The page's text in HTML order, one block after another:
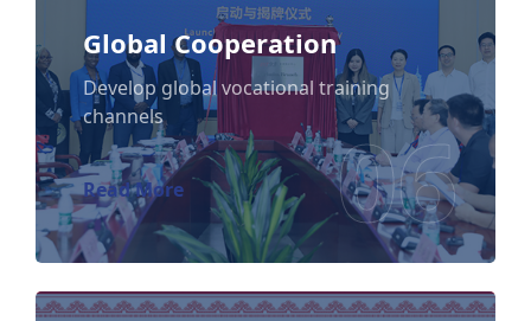
Global Cooperation
Develop global vocational training
channels
Read More 06
Global Cooperation